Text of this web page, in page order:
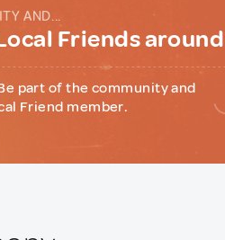
AND...
Friends
part of the community and
Friend member.